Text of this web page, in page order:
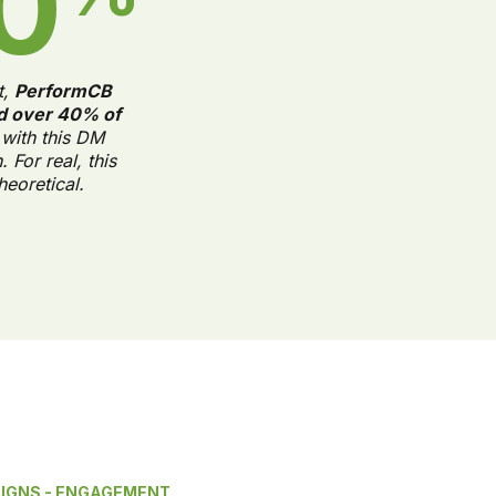
PerformCB
over 40% of
this DM
For real, this
- ENGAGEMENT